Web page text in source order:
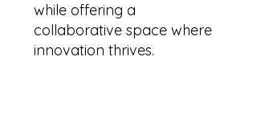
while offering a
collaborative space where
innovation thrives.